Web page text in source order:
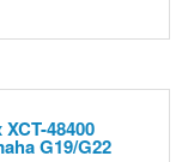
48400
G19/G22